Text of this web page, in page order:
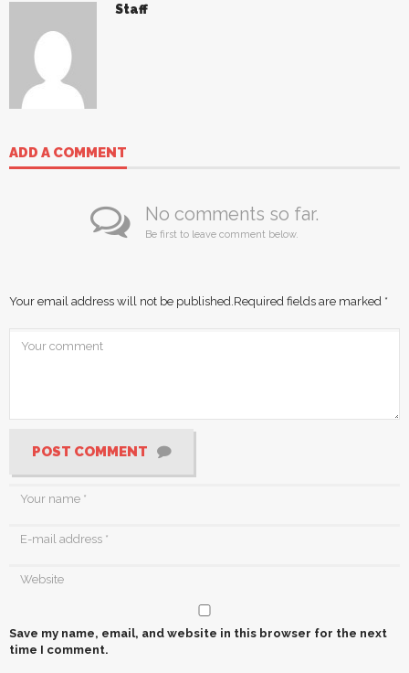
Staff
ADD A COMMENT
No comments so far.
Be first to leave comment below.
Your email address will not be published. Required fields are marked *
POST COMMENT
Save my name, email, and website in this browser for the next
time I comment.